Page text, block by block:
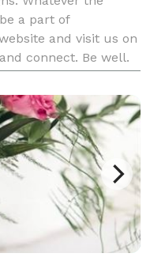
a part of
and visit us on
connect. Be well.